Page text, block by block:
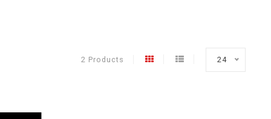
2 Products 24